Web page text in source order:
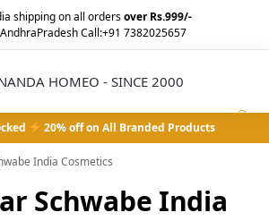
shipping on all ordersover Rs.999/-
Call:+91 7382025657
HOMEO - SINCE 2000
20% off on All Branded Products
India Cosmetics
Schwabe India